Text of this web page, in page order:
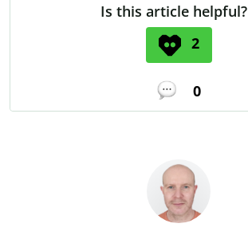
Is this article helpful?
2
0